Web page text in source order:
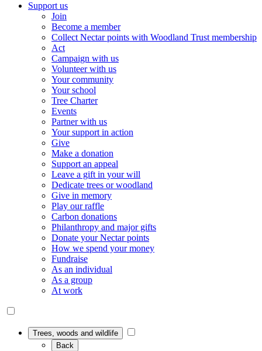
Support us
Join
Become a member
Collect Nectar points with Woodland Trust membership
Act
Campaign with us
Volunteer with us
Your community
Your school
Tree Charter
Events
Partner with us
Your support in action
Give
Make a donation
Support an appeal
Leave a gift in your will
Dedicate trees or woodland
Give in memory
Play our raffle
Carbon donations
Philanthropy and major gifts
Donate your Nectar points
How we spend your money
Fundraise
As an individual
As a group
At work
Trees, woods and wildlife
Back